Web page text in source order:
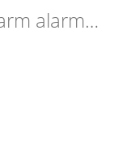
Manual Octalarm alarm diallers (Touch | Touch Pro | ARA-Pro Next)